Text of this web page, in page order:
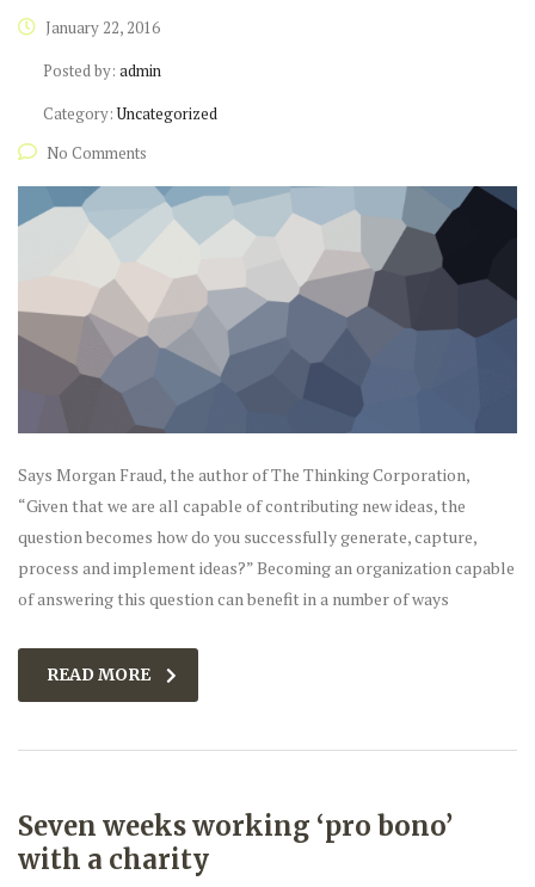
January 22, 2016
Posted by: admin
Category:Uncategorized
No Comments
Says Morgan Fraud, the author of The Thinking Corporation,
“Given that we are all capable of contributing new ideas, the
question becomes how do you successfully generate, capture,
process and implement ideas?” Becoming an organization capable
of answering this question can benefit in a number of ways
READ MORE
Seven weeks working ‘pro bono’
with a charity